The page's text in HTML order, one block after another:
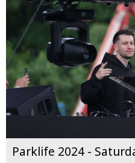
Parklife 2024 -